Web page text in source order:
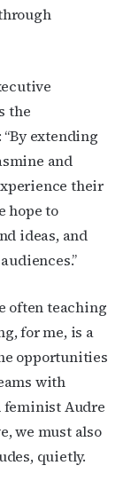
the
“By extending
and
their
hope to
ideas, and
often teaching
for me, is a
opportunities
with
feministAudre
we must also
quietly.